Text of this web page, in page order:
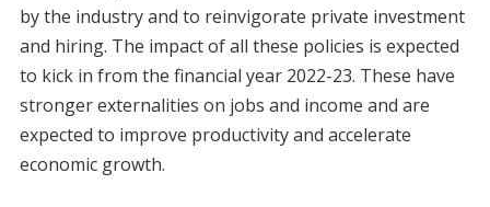
by the industry and to reinvigorate private investment
and hiring. The impact of all these policies is expected
to kick in from the financial year 2022-23. These have
stronger externalities on jobs and income and are
expected to improve productivity and accelerate
economic growth.